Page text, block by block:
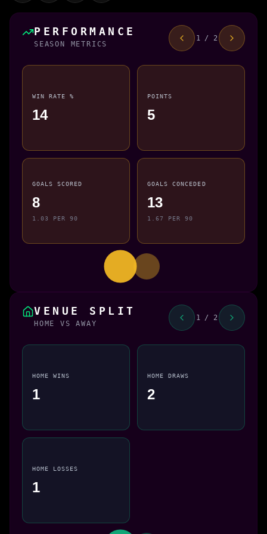
PERFORMANCE
SEASON METRICS
1 / 2
WIN RATE %
14
POINTS
5
GOALS SCORED
8
1.03 PER 90
GOALS CONCEDED
13
1.67 PER 90
VENUE SPLIT
HOME VS AWAY
1 / 2
HOME WINS
1
HOME DRAWS
2
HOME LOSSES
1